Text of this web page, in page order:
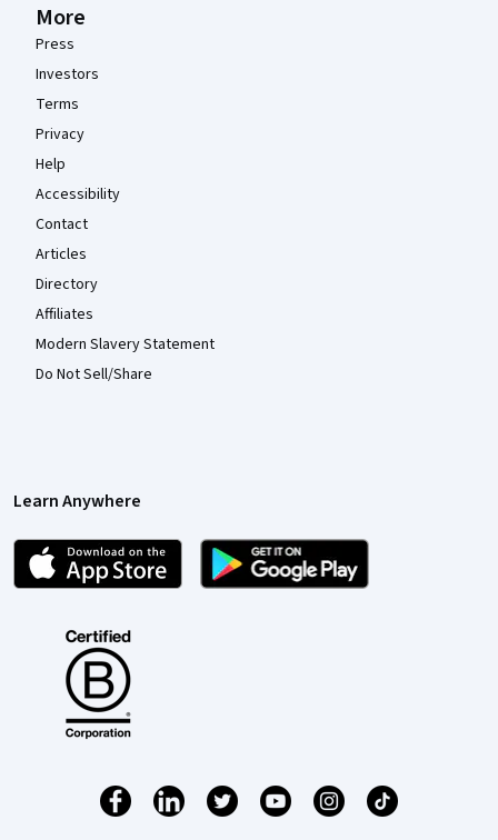
More
Press
Investors
Terms
Privacy
Help
Accessibility
Contact
Articles
Directory
Affiliates
Modern Slavery Statement
Do Not Sell/Share
Learn Anywhere